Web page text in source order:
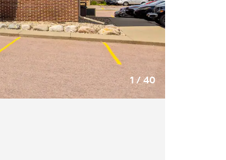
1 / 40